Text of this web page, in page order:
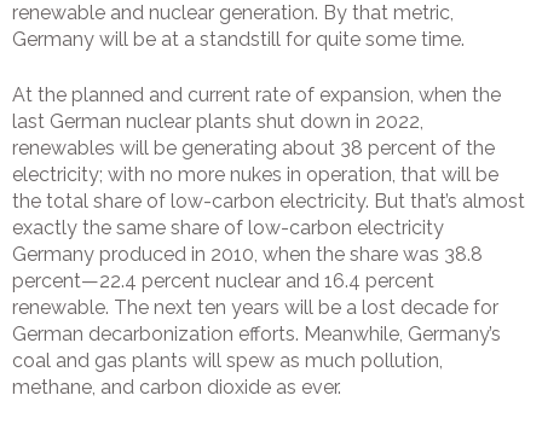
renewable and nuclear generation. By that metric,
Germany will be at a standstill for quite some time.
At the planned and current rate of expansion, when the
last German nuclear plants shut down in 2022,
renewables will be generating about 38 percent of the
electricity; with no more nukes in operation, that will be
the total share of low-carbon electricity. But that’s almost
exactly the same share of low-carbon electricity
Germany produced in 2010, when the share was 38.8
percent—22.4 percent nuclear and 16.4 percent
renewable. The next ten years will be a lost decade for
German decarbonization efforts. Meanwhile, Germany’s
coal and gas plants will spew as much pollution,
methane, and carbon dioxide as ever.